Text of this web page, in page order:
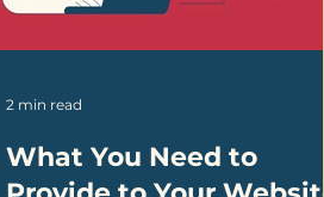
What You Need to
2 min read